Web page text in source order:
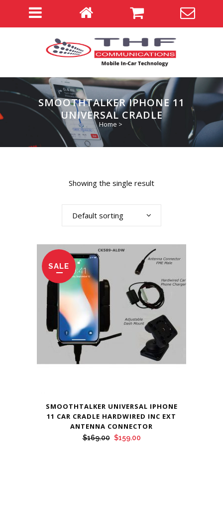
SMOOTHTALKER IPHONE 11
UNIVERSAL CRADLE
Home >
Showing the single result
Default sorting
SALE
SMOOTHTALKER UNIVERSAL IPHONE
11 CAR CRADLE HARDWIRED INC EXT
ANTENNA CONNECTOR
$169.00 Original
$159.00Current